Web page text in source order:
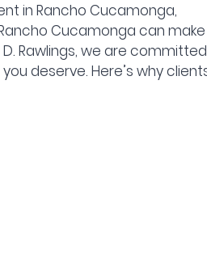
in Rancho Cucamonga,
Cucamonga can make
Rawlings, we are
deserve. Here’s why